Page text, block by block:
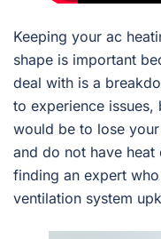
Keeping your ac
shape is important
deal with is a
to experience
would be to lose
and do not have
finding an expert
ventilation system